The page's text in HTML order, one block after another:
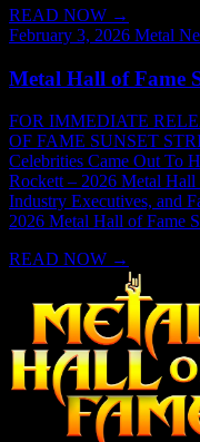
READ NOW →
February 3, 2026 Metal
Metal Hall of Fame
FOR IMMEDIATE
OF FAME SUNSET
Celebrities Came Out To
Rockett – 2026 Metal Hall
Industry Executives, and
2026 Metal Hall of Fame
READ NOW →